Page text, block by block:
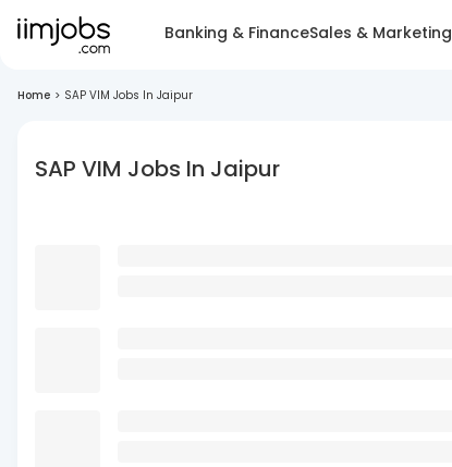
Banking & FinanceSales & Marketing
Home > SAP VIM Jobs In Jaipur
SAP VIM Jobs In Jaipur